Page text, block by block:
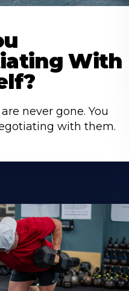
With
never gone. You
with them.